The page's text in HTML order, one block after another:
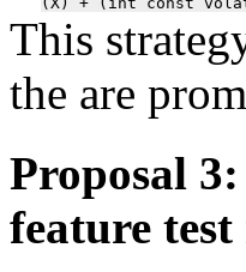
This
the are
Proposal
feature test